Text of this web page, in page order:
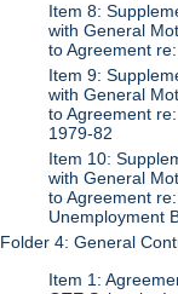
Item 8:
with General
to Agreement
Item 9:
with General
to Agreement
1979-82
Item 10:
with General
to Agreement
Unemployment
Folder 4: General
Item 1: